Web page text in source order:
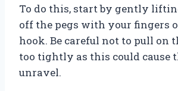
To do this, start by gently
off the pegs with your fingers
hook. Be careful not to pull on
too tightly as this could cause
unravel.